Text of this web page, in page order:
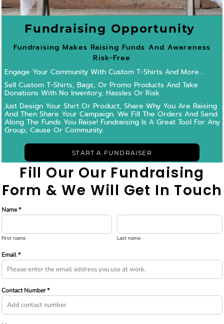
Fundraising Opportunity
Fundraising Makes Raising Funds And Awareness
Risk-Free
Engage Your Community With Custom T-Shirts And More...
Sell Custom T-Shirts, Bags, Or Promo Products And Take
Donations With No Inventory, Hassles Or Risk.
Just Design Your Shirt Or Product, Share Why You Are Raising
And Then Share Your Campaign.We Fill The Orders And Send
Along The Funds You Raise! Fundraising Is A Great Tool For Any
Group, Cause Or Community.
START A FUNDRAISER
Fill Our Our Fundraising
Form & We Will Get In Touch
Name *
First name Last name
Email *
Contact Number *